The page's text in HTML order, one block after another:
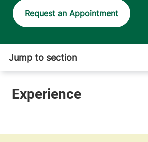
Request an Appointment